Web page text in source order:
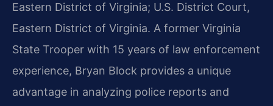
Eastern District of Virginia; U.S. District Court,
Eastern District of Virginia. A former Virginia
State Trooper with 15 years of law enforcement
experience, Bryan Block provides a unique
advantage in analyzing police reports and